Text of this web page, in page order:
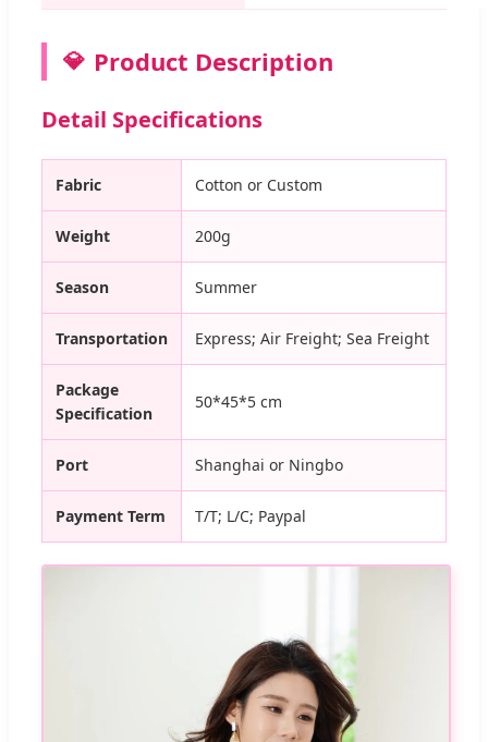
Product Description
Detail Specifications
Fabric Cotton or Custom
Weight 200g
Season Summer
Transportation Express; Air Freight; Sea Freight
Package
Specification
50*45*5 cm
Port Shanghai or Ningbo
Payment Term T/T; L/C; Paypal